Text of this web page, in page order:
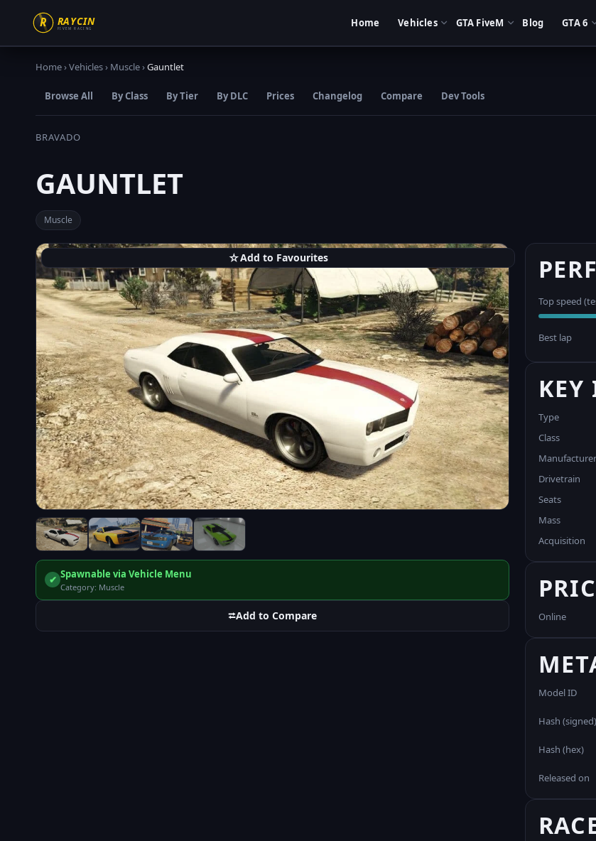
Home Vehicles GTA FiveM Blog GTA 6
Home›Vehicles› Muscle›Gauntlet
Browse All By Class By Tier By DLC Prices Changelog Compare Dev Tools
BRAVADO
GAUNTLET
Muscle
☆Add to Favourites
✔ Spawnable via Vehicle Menu
Category: Muscle
⮂Add to Compare
Top speed
Best lap
KEY
Type
Class
Manufacturer
Drivetrain
Seats
Mass
Acquisition
Online
Model ID
Hash (signed)
Hash (hex)
Released on